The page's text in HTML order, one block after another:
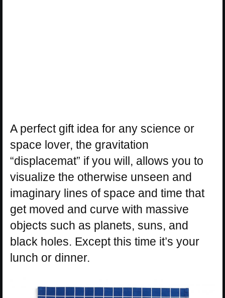
A perfect gift idea for any science or
space lover, the gravitation
“displacemat” if you will, allows you to
visualize the otherwise unseen and
imaginary lines of space and time that
get moved and curve with massive
objects such as planets, suns, and
black holes. Except this time it’s your
lunch or dinner.